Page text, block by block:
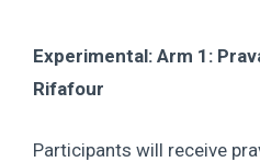
Experimental: Arm 1:
Rifafour
Participants will receive